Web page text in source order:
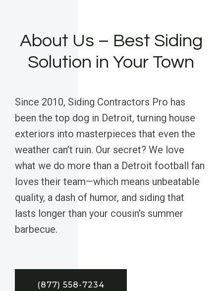
About Us – Best Siding
Solution in Your Town
Since 2010, Siding Contractors Pro has
been the top dog in Detroit, turning house
exteriors into masterpieces that even the
weather can’t ruin. Our secret? We love
what we do more than a Detroit football fan
loves their team—which means unbeatable
quality, a dash of humor, and siding that
lasts longer than your cousin’s summer
barbecue.
(877) 558-7234